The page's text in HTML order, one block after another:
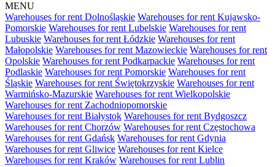
MENU
Warehouses for rent Dolnośląskie Warehouses for rent Kujawsko-
Pomorskie Warehouses for rent Lubelskie Warehouses for rent
Lubuskie Warehouses for rent Łódzkie Warehouses for rent
Małopolskie Warehouses for rent Mazowieckie Warehouses for rent
Opolskie Warehouses for rent Podkarpackie Warehouses for rent
Podlaskie Warehouses for rent Pomorskie Warehouses for rent
Śląskie Warehouses for rent Świętokrzyskie Warehouses for rent
Warmińsko-Mazurskie Warehouses for rent Wielkopolskie
Warehouses for rent Zachodniopomorskie
Warehouses for rent Białystok Warehouses for rent Bydgoszcz
Warehouses for rent Chorzów Warehouses for rent Częstochowa
Warehouses for rent Gdańsk Warehouses for rent Gdynia
Warehouses for rent Gliwice Warehouses for rent Kielce
Warehouses for rent Kraków Warehouses for rent Lublin